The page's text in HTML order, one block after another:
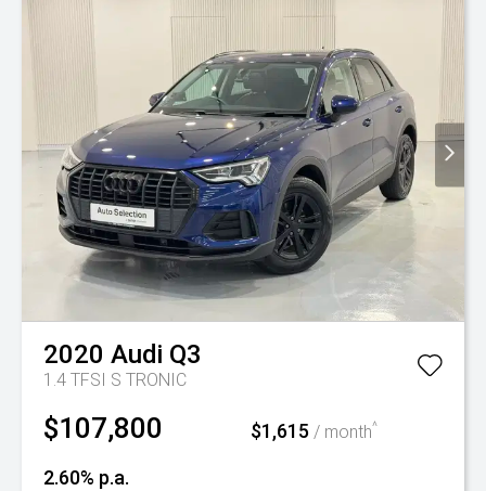
2020 Audi Q3
1.4 TFSI S TRONIC
$107,800 $1,615 / month^
2.60% p.a.